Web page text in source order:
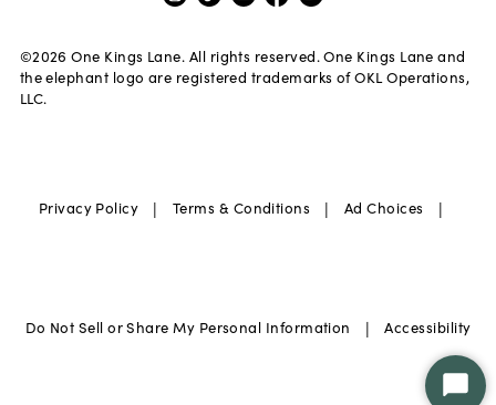
©2026 One Kings Lane. All rights reserved. One Kings Lane and
the elephant logo are registered trademarks of OKL Operations,
LLC.
Privacy Policy | Terms & Conditions | Ad Choices |
Do Not Sell or Share My Personal Information | Accessibility
Start